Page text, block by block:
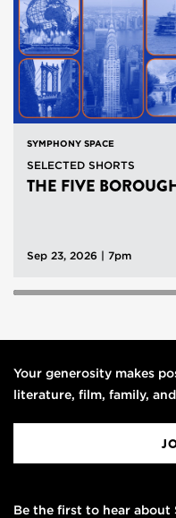
SYMPHONY SPACE
SELECTED SHORTS
THE FIVE
Sep 23, 2026 | 7pm
Your generosity makes
literature, film, family,
Be the first to hear about